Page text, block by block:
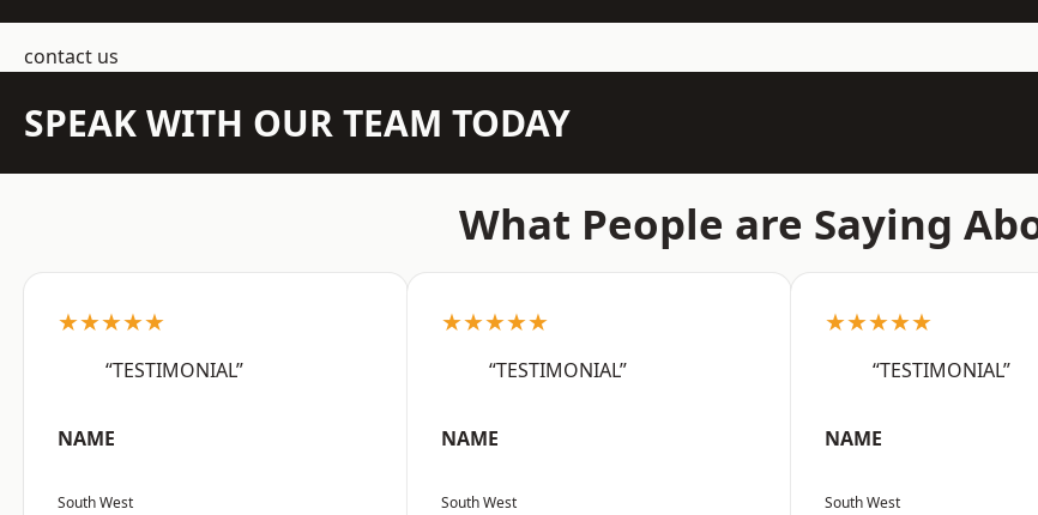
contact us
SPEAK WITH OUR TEAM TODAY
What People are Saying
★★★★★
“TESTIMONIAL”
NAME
South West
★★★★★
“TESTIMONIAL”
NAME
South West
★★★★★
“TESTIMONIAL”
NAME
South West